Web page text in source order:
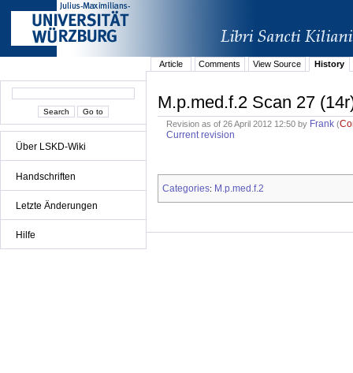
Über LSKD-Wiki
Handschriften
Letzte Änderungen
Hilfe
Article Comments View Source History
M.p.med.f.2 Scan 27
Revision as of 26 April 2012 12:50 by Frank (
Current revision
Categories: M.p.med.f.2